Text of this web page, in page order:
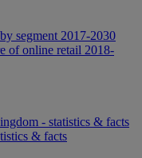
segment 2017-2030
of online retail 2018-
- statistics & facts
& facts